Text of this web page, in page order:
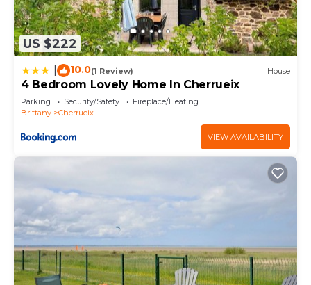
US $222
10.0(1 Review) House
4 Bedroom Lovely Home In Cherrueix
Parking Security/Safety
Fireplace/Heating
Brittany
Cherrueix
VIEW AVAILABILITY